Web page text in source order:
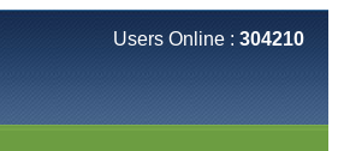
Users Online : 304210